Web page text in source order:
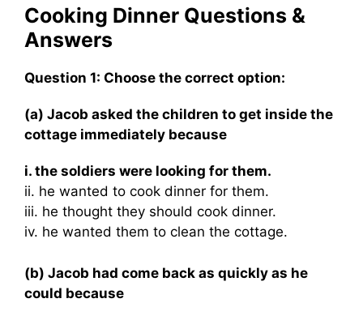
Cooking Dinner Questions &
Answers
Question 1: Choose the correct option:
(a) Jacob asked the children to get inside the
cottage immediately because
i. the soldiers were looking for them.
ii. he wanted to cook dinner for them.
iii. he thought they should cook dinner.
iv. he wanted them to clean the cottage.
(b) Jacob had come back as quickly as he
could because